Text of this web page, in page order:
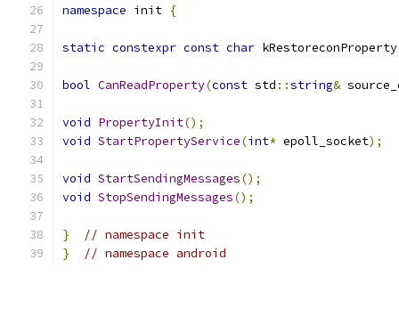
namespace init {
static constexpr const char kRestoreconProperty
bool CanReadProperty(const std ::string&
void PropertyInit();
void StartPropertyService(int* epoll_socket);
void StartSendingMessages();
void StopSendingMessages();
}
// namespace init
}
// namespace android